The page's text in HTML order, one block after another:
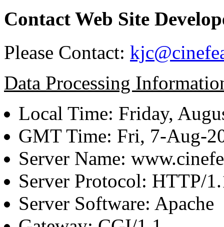
Contact Web Site
Please Contact:
Data Processing
Local Time: Friday,
GMT Time: Fri, 7-Aug-
Server Name:
Server Protocol: HTTP/
Server Software: Apache